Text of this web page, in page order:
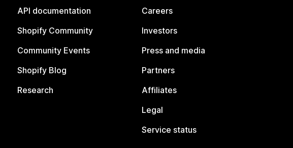
API documentation
Shopify Community
Community Events
Shopify Blog
Research
Careers
Investors
Press and media
Partners
Affiliates
Legal
Service status